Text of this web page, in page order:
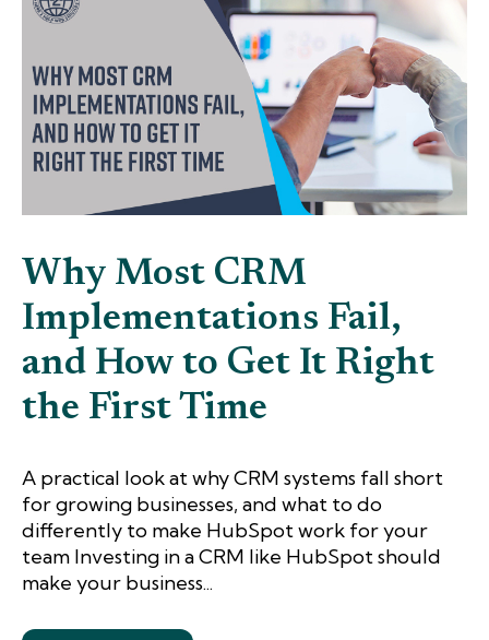
Why Most CRM
Implementations Fail,
and How to Get It Right
the First Time
A practical look at why CRM systems fall short
for growing businesses, and what to do
differently to make HubSpot work for your
team Investing in a CRM like HubSpot should
make your business...